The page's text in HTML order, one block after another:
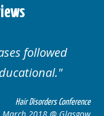
followed
Hair Disorders Conference